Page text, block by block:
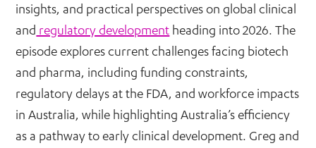
insights, and practical perspectives on global clinical
and regulatory development heading into 2026. The
episode explores current challenges facing biotech
and pharma, including funding constraints,
regulatory delays at the FDA, and workforce impacts
in Australia, while highlighting Australia’s efficiency
as a pathway to early clinical development. Greg and